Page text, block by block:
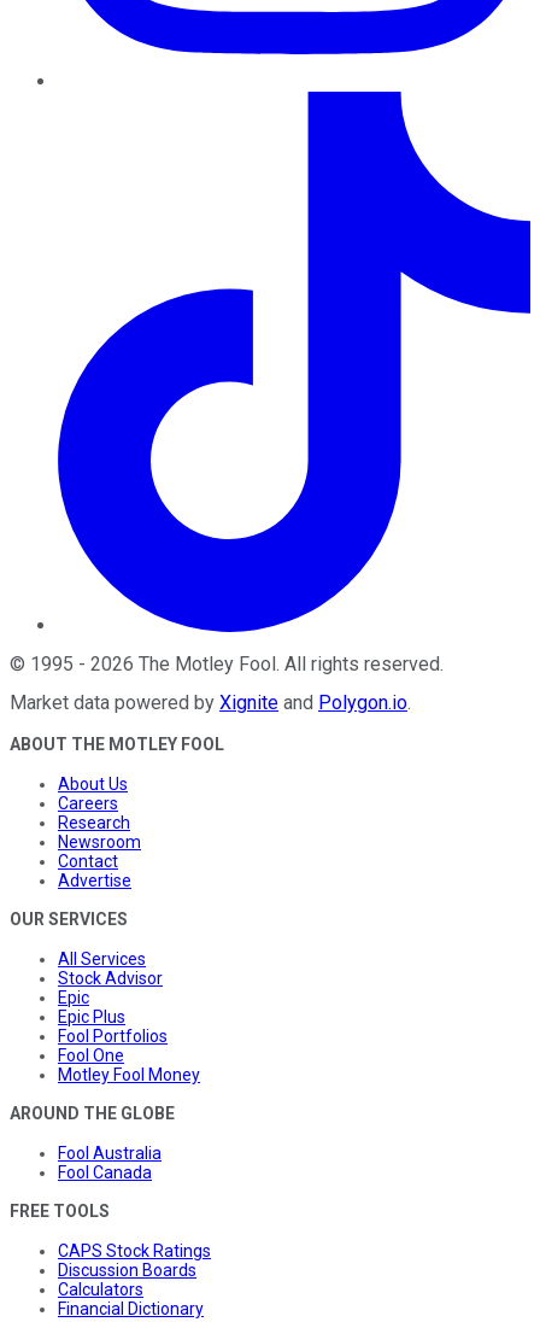
© 1995 - 2026 The Motley Fool. All rights reserved.
Market data powered by Xignite and Polygon.io.
ABOUT THE MOTLEY FOOL
About Us
Careers
Research
Newsroom
Contact
Advertise
OUR SERVICES
All Services
Stock Advisor
Epic
Epic Plus
Fool Portfolios
Fool One
Motley Fool Money
AROUND THE GLOBE
Fool Australia
Fool Canada
FREE TOOLS
CAPS Stock Ratings
Discussion Boards
Calculators
Financial Dictionary